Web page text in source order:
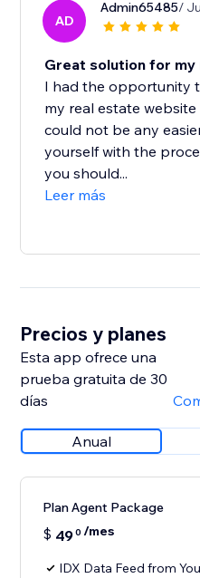
AD
Admin65485/
Great solution for
I had the opportunity
my real estate
could not be any
yourself with the
you should...
Leer más
Precios y planes
Esta app ofrece una
prueba gratuita de 30
días
Anual
Plan Agent Package
$ 490 /mes
IDX Data Feed from